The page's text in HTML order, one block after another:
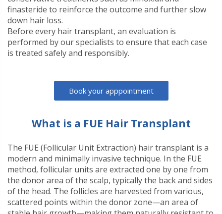
finasteride to reinforce the outcome and further slow
down hair loss.
Before every hair transplant, an evaluation is
performed by our specialists to ensure that each case
is treated safely and responsibly.
Book your apppointment
What is a FUE Hair Transplant
The FUE (Follicular Unit Extraction) hair transplant is a
modern and minimally invasive technique. In the FUE
method, follicular units are extracted one by one from
the donor area of the scalp, typically the back and sides
of the head. The follicles are harvested from various,
scattered points within the donor zone—an area of